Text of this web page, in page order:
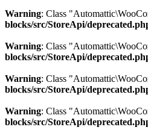
Warning: Class
blocks/src/StoreApi/
Warning: Class
blocks/src/StoreApi/
Warning: Class
blocks/src/StoreApi/
Warning: Class
blocks/src/StoreApi/